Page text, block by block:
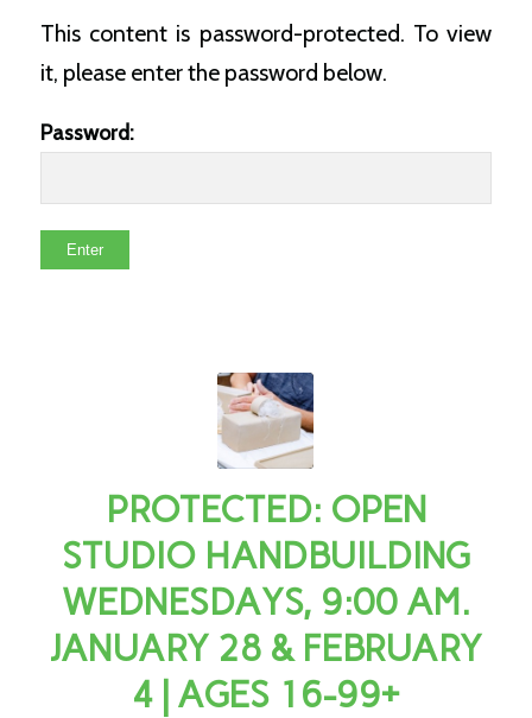
This content is password-protected. To view
it, please enter the password below.
Password:
PROTECTED: OPEN
STUDIO HANDBUILDING
WEDNESDAYS, 9:00 AM.
JANUARY 28 & FEBRUARY
4 | AGES 16-99+